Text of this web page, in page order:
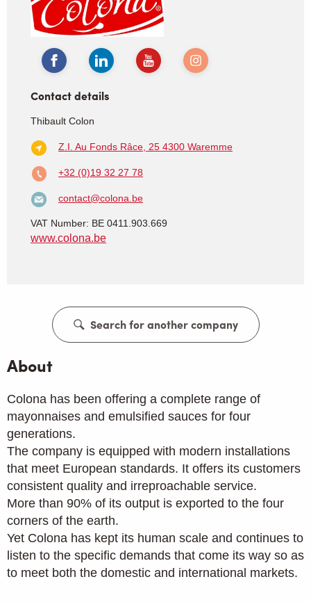
www.colona.be
Contact details
Thibault Colon
Z.I. Au Fonds Râce, 25 4300 Waremme
+32 (0)19 32 27 78
contact@colona.be
VAT Number: BE 0411.903.669
Search for another company
About
Colona has been offering a complete range of
mayonnaises and emulsified sauces for four
generations.
The company is equipped with modern installations
that meet European standards. It offers its customers
consistent quality and irreproachable service.
More than 90% of its output is exported to the four
corners of the earth.
Yet Colona has kept its human scale and continues to
listen to the specific demands that come its way so as
to meet both the domestic and international markets.